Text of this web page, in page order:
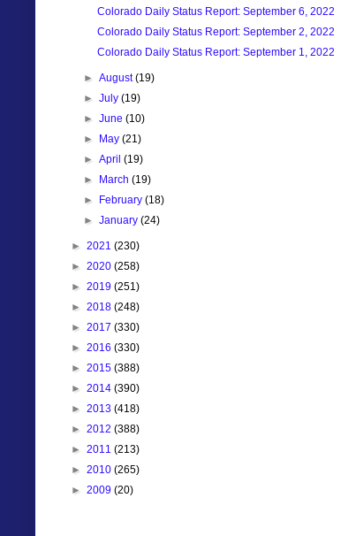
Colorado Daily Status Report: September 6, 2022
Colorado Daily Status Report: September 2, 2022
Colorado Daily Status Report: September 1, 2022
►August(19)
►July(19)
►June(10)
►
May(21)
►April(19)
►
March(19)
►
February(18)
►January(24)
► 2021 (230)
► 2020 (258)
► 2019 (251)
► 2018 (248)
► 2017 (330)
► 2016 (330)
► 2015 (388)
► 2014 (390)
► 2013 (418)
► 2012 (388)
► 2011 (213)
► 2010 (265)
► 2009 (20)